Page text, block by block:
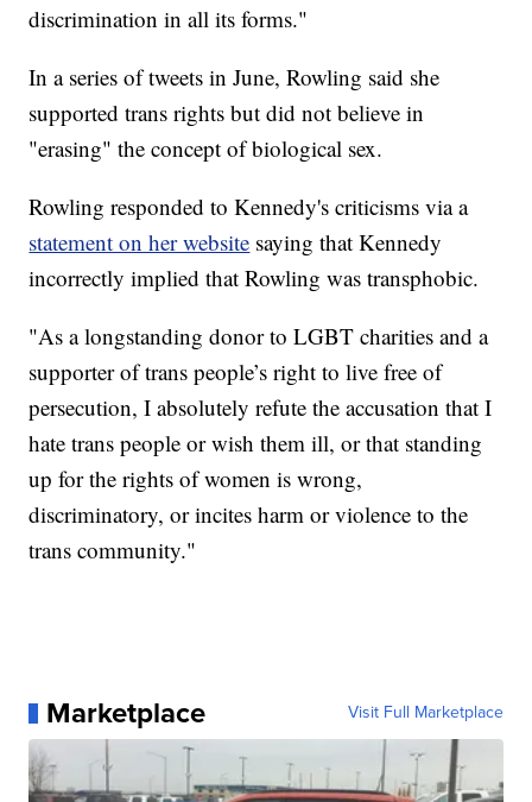
discrimination in all its forms."
In a series of tweets in June, Rowling said she
supported trans rights but did not believe in
"erasing" the concept of biological sex.
Rowling responded to Kennedy's criticisms via a
statement on her website saying that Kennedy
incorrectly implied that Rowling was transphobic.
"As a longstanding donor to LGBT charities and a
supporter of trans people’s right to live free of
persecution, I absolutely refute the accusation that I
hate trans people or wish them ill, or that standing
up for the rights of women is wrong,
discriminatory, or incites harm or violence to the
trans community."
Marketplace Visit Full Marketplace